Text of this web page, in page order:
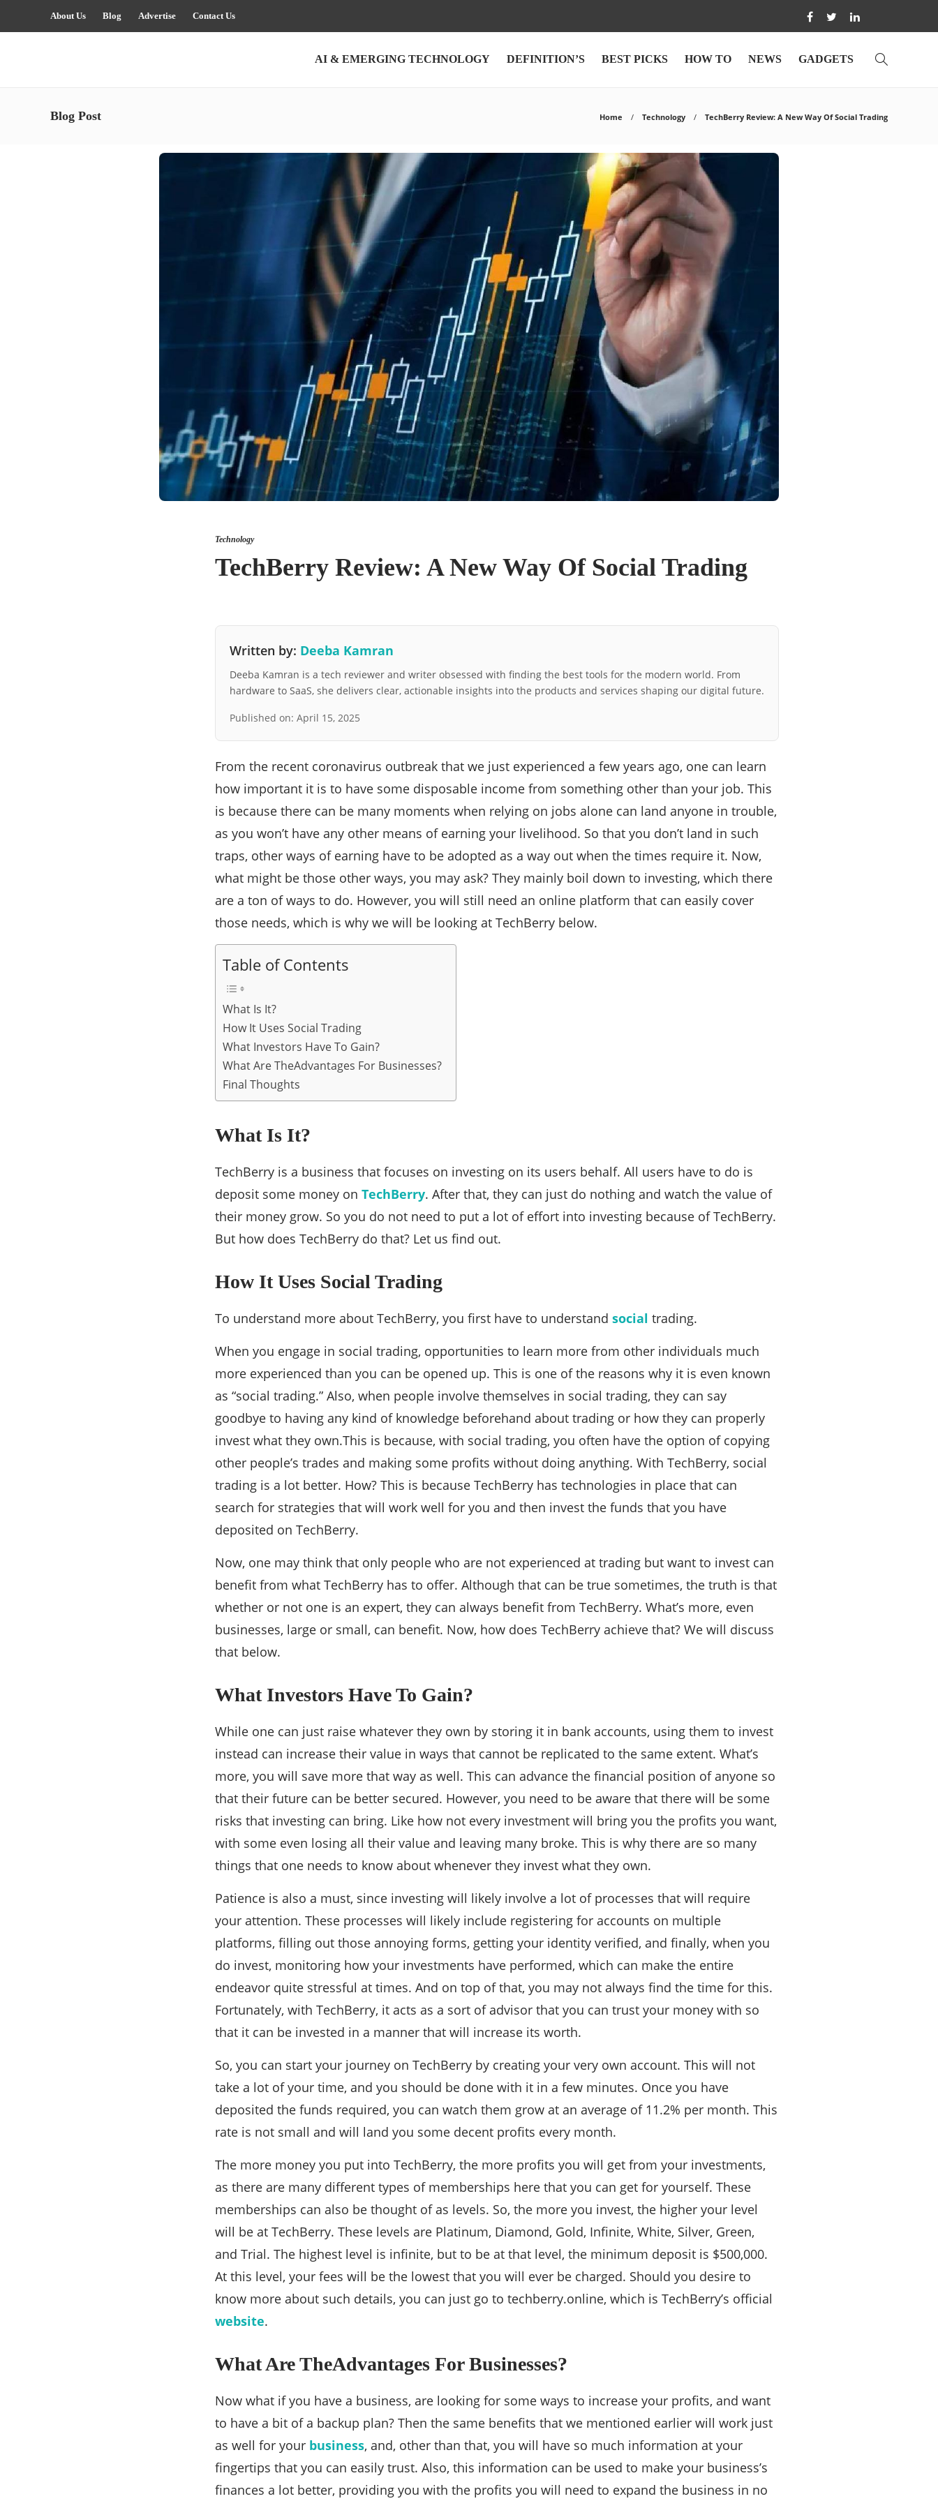
About Us Blog Advertise Contact Us
AI & EMERGING TECHNOLOGY DEFINITION’S BEST PICKS HOW TO NEWS GADGETS
Blog Post Home Technology TechBerry Review: A New Way Of Social Trading
Technology
TechBerry Review: A New Way Of Social Trading
Written by: Deeba Kamran
Deeba Kamran is a tech reviewer and writer obsessed with finding the best tools for the modern world. From
hardware to SaaS, she delivers clear, actionable insights into the products and services shaping our digital future.
Published on: April 15, 2025
From the recent coronavirus outbreak that we just experienced a few years ago, one can learn
how important it is to have some disposable income from something other than your job. This
is because there can be many moments when relying on jobs alone can land anyone in trouble,
as you won’t have any other means of earning your livelihood. So that you don’t land in such
traps, other ways of earning have to be adopted as a way out when the times require it. Now,
what might be those other ways, you may ask? They mainly boil down to investing, which there
are a ton of ways to do. However, you will still need an online platform that can easily cover
those needs, which is why we will be looking at TechBerry below.
Table of Contents
What Is It?
How It Uses Social Trading
What Investors Have To Gain?
What Are TheAdvantages For Businesses?
Final Thoughts
What Is It?
TechBerry is a business that focuses on investing on its users behalf. All users have to do is
deposit some money on TechBerry. After that, they can just do nothing and watch the value of
their money grow. So you do not need to put a lot of effort into investing because of TechBerry.
But how does TechBerry do that? Let us find out.
How It Uses Social Trading
To understand more about TechBerry, you first have to understand social trading.
When you engage in social trading, opportunities to learn more from other individuals much
more experienced than you can be opened up. This is one of the reasons why it is even known
as “social trading.” Also, when people involve themselves in social trading, they can say
goodbye to having any kind of knowledge beforehand about trading or how they can properly
invest what they own.This is because, with social trading, you often have the option of copying
other people’s trades and making some profits without doing anything. With TechBerry, social
trading is a lot better. How? This is because TechBerry has technologies in place that can
search for strategies that will work well for you and then invest the funds that you have
deposited on TechBerry.
Now, one may think that only people who are not experienced at trading but want to invest can
benefit from what TechBerry has to offer. Although that can be true sometimes, the truth is that
whether or not one is an expert, they can always benefit from TechBerry. What’s more, even
businesses, large or small, can benefit. Now, how does TechBerry achieve that? We will discuss
that below.
What Investors Have To Gain?
While one can just raise whatever they own by storing it in bank accounts, using them to invest
instead can increase their value in ways that cannot be replicated to the same extent. What’s
more, you will save more that way as well. This can advance the financial position of anyone so
that their future can be better secured. However, you need to be aware that there will be some
risks that investing can bring. Like how not every investment will bring you the profits you want,
with some even losing all their value and leaving many broke. This is why there are so many
things that one needs to know about whenever they invest what they own.
Patience is also a must, since investing will likely involve a lot of processes that will require
your attention. These processes will likely include registering for accounts on multiple
platforms, filling out those annoying forms, getting your identity verified, and finally, when you
do invest, monitoring how your investments have performed, which can make the entire
endeavor quite stressful at times. And on top of that, you may not always find the time for this.
Fortunately, with TechBerry, it acts as a sort of advisor that you can trust your money with so
that it can be invested in a manner that will increase its worth.
So, you can start your journey on TechBerry by creating your very own account. This will not
take a lot of your time, and you should be done with it in a few minutes. Once you have
deposited the funds required, you can watch them grow at an average of 11.2% per month. This
rate is not small and will land you some decent profits every month.
The more money you put into TechBerry, the more profits you will get from your investments,
as there are many different types of memberships here that you can get for yourself. These
memberships can also be thought of as levels. So, the more you invest, the higher your level
will be at TechBerry. These levels are Platinum, Diamond, Gold, Infinite, White, Silver, Green,
and Trial. The highest level is infinite, but to be at that level, the minimum deposit is $500,000.
At this level, your fees will be the lowest that you will ever be charged. Should you desire to
know more about such details, you can just go to techberry.online, which is TechBerry’s official
website.
What Are TheAdvantages For Businesses?
Now what if you have a business, are looking for some ways to increase your profits, and want
to have a bit of a backup plan? Then the same benefits that we mentioned earlier will work just
as well for your business, and, other than that, you will have so much information at your
fingertips that you can easily trust. Also, this information can be used to make your business’s
finances a lot better, providing you with the profits you will need to expand the business in no